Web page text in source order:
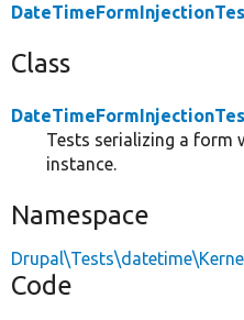
Class
Tests serializing a form
instance.
Namespace
Code